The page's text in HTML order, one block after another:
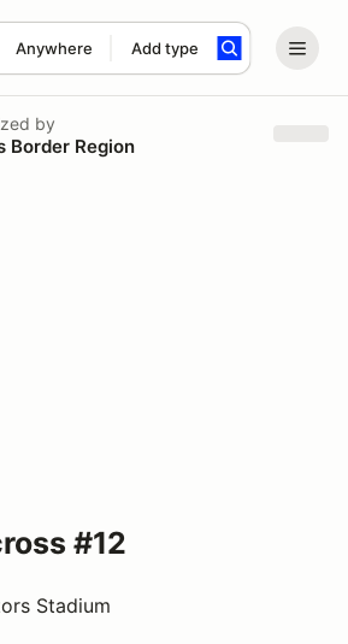
Anywhere Add type
term
by
Border Region
#12
Stadium